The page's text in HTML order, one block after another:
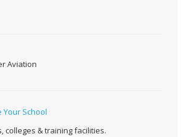
Aviation
Your School
colleges & training facilities.